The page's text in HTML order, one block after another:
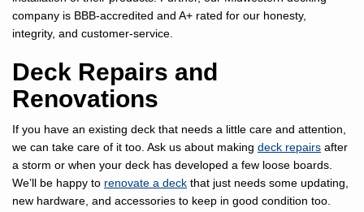
company is BBB-accredited and A+ rated for our honesty,
integrity, and customer-service.
Deck Repairs and
Renovations
If you have an existing deck that needs a little care and attention,
we can take care of it too. Ask us about making deck repairs after
a storm or when your deck has developed a few loose boards.
We’ll be happy to renovate a deck that just needs some updating,
new hardware, and accessories to keep in good condition too.